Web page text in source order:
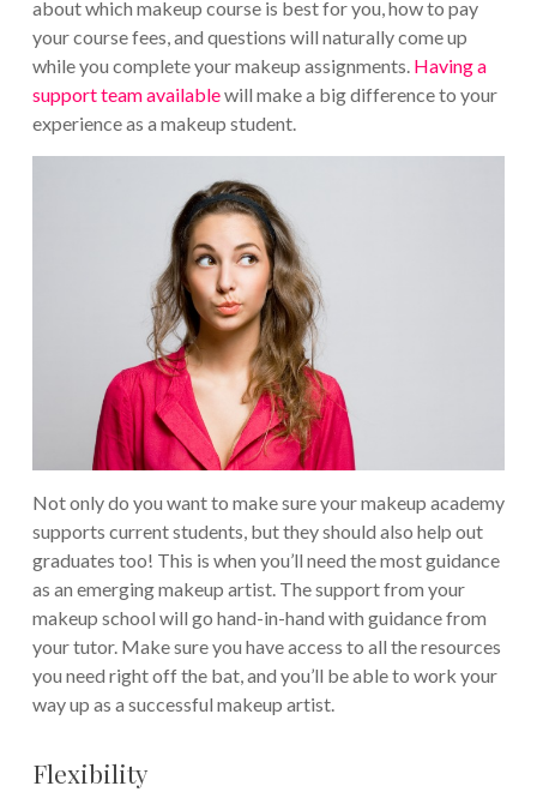
about which makeup course is best for you, how to pay
your course fees, and questions will naturally come up
while you complete your makeup assignments. Having a
support team availablewill make a big difference to your
experience as a makeup student.
Not only do you want to make sure your makeup academy
supports current students, but they should also help out
graduates too! This is when you’ll need the most guidance
as an emerging makeup artist. The support from your
makeup school will go hand-in-hand with guidance from
your tutor. Make sure you have access to all the resources
you need right off the bat, and you’ll be able to work your
way up as a successful makeup artist.
Flexibility